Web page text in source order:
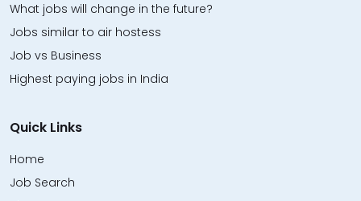
What jobs will change in the future?
Jobs similar to air hostess
Job vs Business
Highest paying jobs in India
Quick Links
Home
Job Search